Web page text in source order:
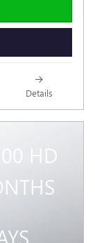
Details
HD